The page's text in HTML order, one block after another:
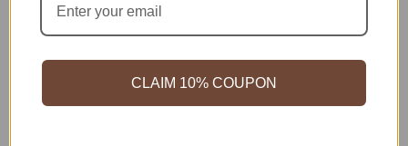
CLAIM 10% COUPON